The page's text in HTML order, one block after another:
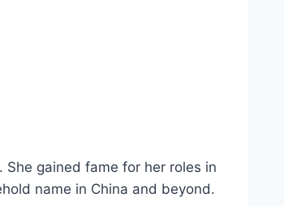
She gained fame for her roles in
name in China and beyond.